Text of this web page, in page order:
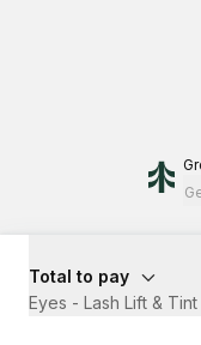
Total to pay
Eyes - Lash Lift &